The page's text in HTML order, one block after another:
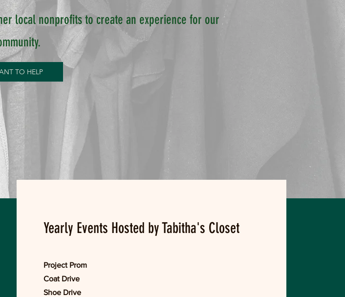
local nonprofits to create an experience for our
TO HELP
Yearly Events Hosted by Tabitha's Closet
Project Prom
Coat Drive
Shoe Drive